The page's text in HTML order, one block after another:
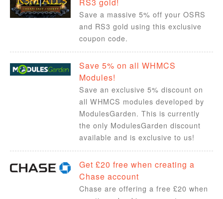
Save a massive 5% off your OSRS
and RS3 gold using this exclusive
coupon code.
Save 5% on all WHMCS
Modules!
Save an exclusive 5% discount on
all WHMCS modules developed by
ModulesGarden. This is currently
the only ModulesGarden discount
available and is exclusive to us!
Get £20 free when creating a
Chase account
Chase are offering a free £20 when